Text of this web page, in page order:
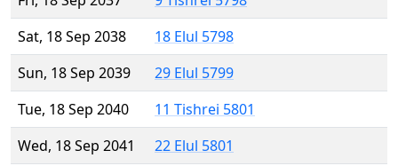
Sat, 18 Sep 2038
18 Elul 5798
Sun, 18 Sep 2039
29 Elul 5799
Tue, 18 Sep 2040
11 Tishrei 5801
Wed, 18 Sep 2041
22 Elul 5801